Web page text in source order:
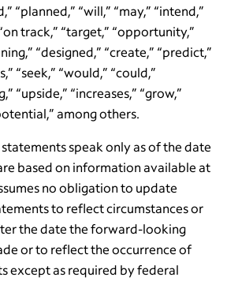
“planned,” “will,” “may,” “intend,”
track,” “target,” “opportunity,”
“designed,” “create,” “predict,”
“seek,” “would,” “could,”
“upside,” “increases,” “grow,”
among others.
speak only as of the date
based on information available at
no obligation to update
to reflect circumstances or
the date the forward-looking
or to reflect the occurrence of
except as required by federal